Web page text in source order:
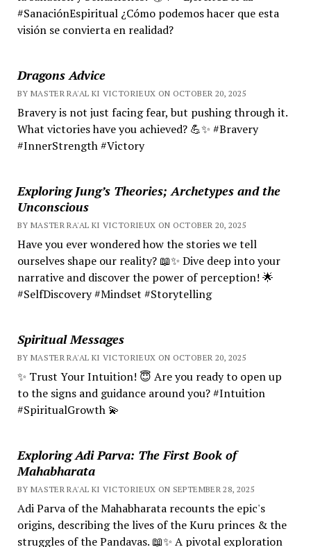
#SanaciónEspiritual ¿Cómo podemos hacer que esta
visión se convierta en realidad?
Dragons Advice
BY MASTER RA'AL KI VICTORIEUX ON OCTOBER 20, 2025
Bravery is not just facing fear, but pushing through it.
What victories have you achieved? 💪✨ #Bravery
#InnerStrength #Victory
Exploring Jung’s Theories; Archetypes and the
Unconscious
BY MASTER RA'AL KI VICTORIEUX ON OCTOBER 20, 2025
Have you ever wondered how the stories we tell
ourselves shape our reality? 📖✨ Dive deep into your
narrative and discover the power of perception! 🌟
#SelfDiscovery #Mindset #Storytelling
Spiritual Messages
BY MASTER RA'AL KI VICTORIEUX ON OCTOBER 20, 2025
✨ Trust Your Intuition! 😇 Are you ready to open up
to the signs and guidance around you? #Intuition
#SpiritualGrowth 💫
Exploring Adi Parva: The First Book of
Mahabharata
BY MASTER RA'AL KI VICTORIEUX ON SEPTEMBER 28, 2025
Adi Parva of the Mahabharata recounts the epic's
origins, describing the lives of the Kuru princes & the
struggles of the Pandavas. 📖✨ A pivotal exploration